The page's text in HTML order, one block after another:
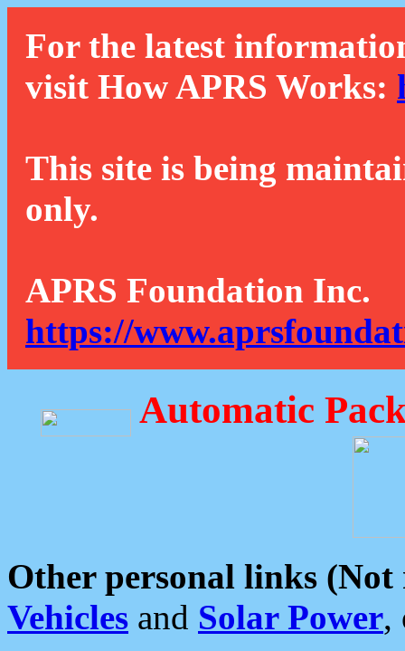
For the latest
visit How APRS Works:
This site is being
only.
APRS Foundation Inc.
https://
Automatic
Other personal links (Not
Vehicles and Solar Power,